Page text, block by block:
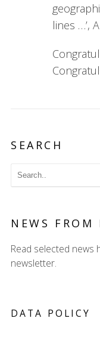
lines …’,
SEARCH
NEWS FROM
Read selected
newsletter.
DATA POLICY